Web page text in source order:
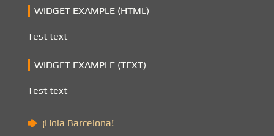
WIDGET EXAMPLE (HTML)
Test text
WIDGET EXAMPLE (TEXT)
Test text
¡Hola Barcelona!